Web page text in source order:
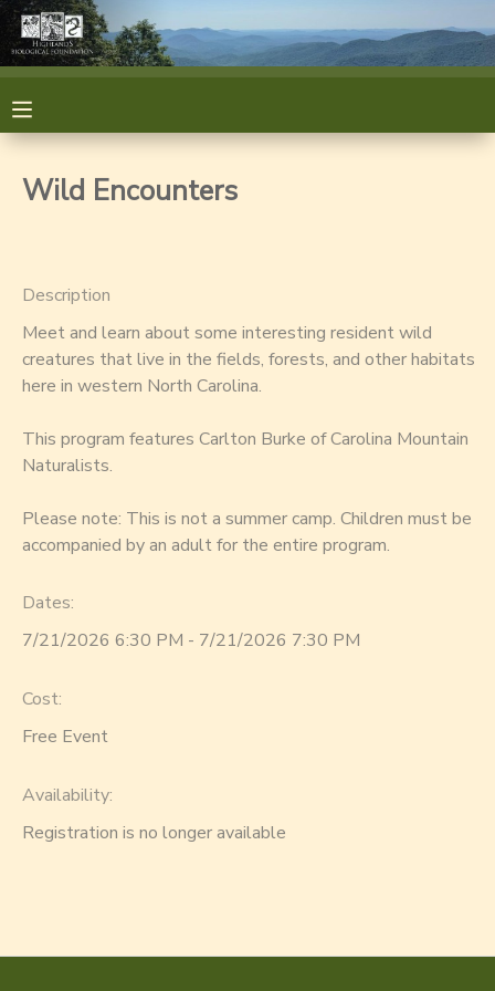
Wild Encounters
Description
Meet and learn about some interesting resident wild
creatures that live in the fields, forests, and other habitats
here in western North Carolina.
This program features Carlton Burke of Carolina Mountain
Naturalists.
Please note: This is not a summer camp. Children must be
accompanied by an adult for the entire program.
Dates:
7/21/2026 6:30 PM - 7/21/2026 7:30 PM
Cost:
Free Event
Availability:
Registration is no longer available
OVERVIEW
FINANCES
RESERVATIONS
MESSAGE CENTER
SPONSORSHIPS